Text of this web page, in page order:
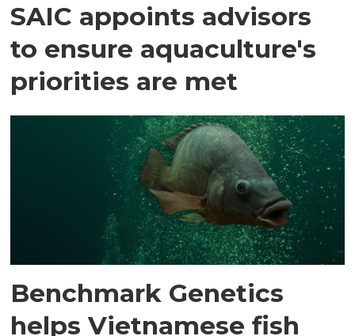
SAIC appoints advisors
to ensure aquaculture's
priorities are met
Benchmark Genetics
helps Vietnamese fish